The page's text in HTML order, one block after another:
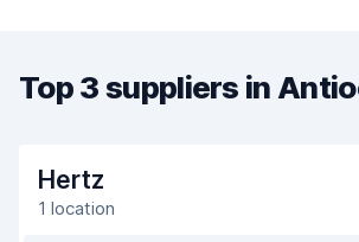
Top 3 suppliers in
Hertz
1 location